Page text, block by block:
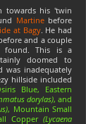
towards his 'twin
Martinebefore
at Bagy. He had
and a couple
found. This is a
doomed to
was inadequately
hillside included
Blue, Eastern
dorylas), and
, Mountain Small
Copper(Lycaena